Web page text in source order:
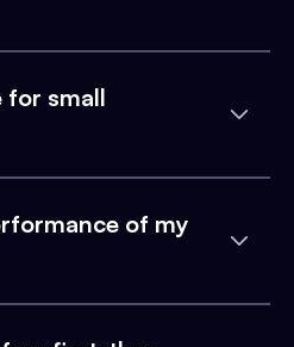
for small
of my